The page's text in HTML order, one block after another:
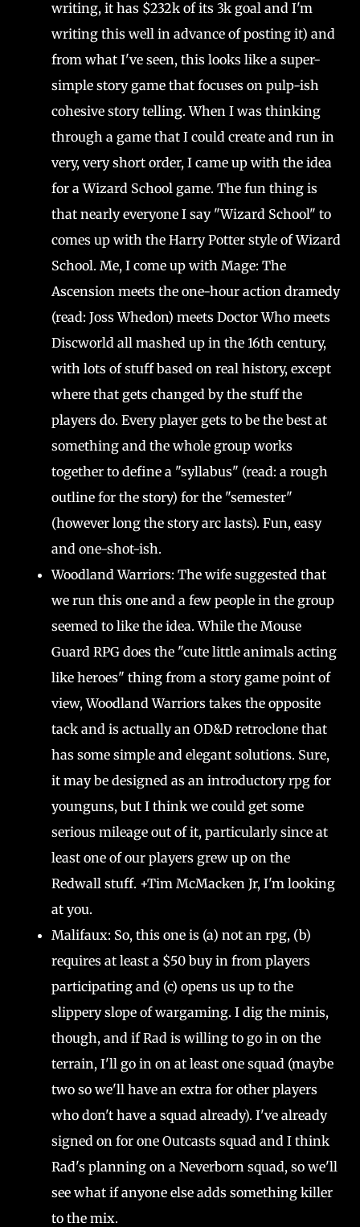
writing, it has $232k of its 3k goal and I'm
writing this well in advance of posting it) and
from what I've seen, this looks like a super-
simple story game that focuses on pulp-ish
cohesive story telling. When I was thinking
through a game that I could create and run in
very, very short order, I came up with the idea
for a Wizard School game. The fun thing is
that nearly everyone I say "Wizard School" to
comes up with the Harry Potter style of Wizard
School. Me, I come up with Mage: The
Ascension meets the one-hour action dramedy
(read: Joss Whedon) meets Doctor Who meets
Discworld all mashed up in the 16th century,
with lots of stuff based on real history, except
where that gets changed by the stuff the
players do. Every player gets to be the best at
something and the whole group works
together to define a "syllabus" (read: a rough
outline for the story) for the "semester"
(however long the story arc lasts). Fun, easy
and one-shot-ish.
Woodland Warriors: The wife suggested that
we run this one and a few people in the group
seemed to like the idea. While the Mouse
Guard RPG does the "cute little animals acting
like heroes" thing from a story game point of
view, Woodland Warriors takes the opposite
tack and is actually an OD&D retroclone that
has some simple and elegant solutions. Sure,
it may be designed as an introductory rpg for
younguns, but I think we could get some
serious mileage out of it, particularly since at
least one of our players grew up on the
Redwall stuff. +Tim McMacken Jr, I'm looking
at you.
Malifaux: So, this one is (a) not an rpg, (b)
requires at least a $50 buy in from players
participating and (c) opens us up to the
slippery slope of wargaming. I dig the minis,
though, and if Rad is willing to go in on the
terrain, I'll go in on at least one squad (maybe
two so we'll have an extra for other players
who don't have a squad already). I've already
signed on for one Outcasts squad and I think
Rad's planning on a Neverborn squad, so we'll
see what if anyone else adds something killer
to the mix.